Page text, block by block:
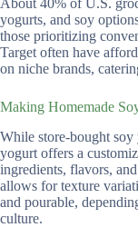
yogurts, and soy
those prioritizing
Target often have
on niche brands,
Making Homemade
While store-bought soy
yogurt offers a
ingredients, flavors,
allows for texture
and pourable,
culture.